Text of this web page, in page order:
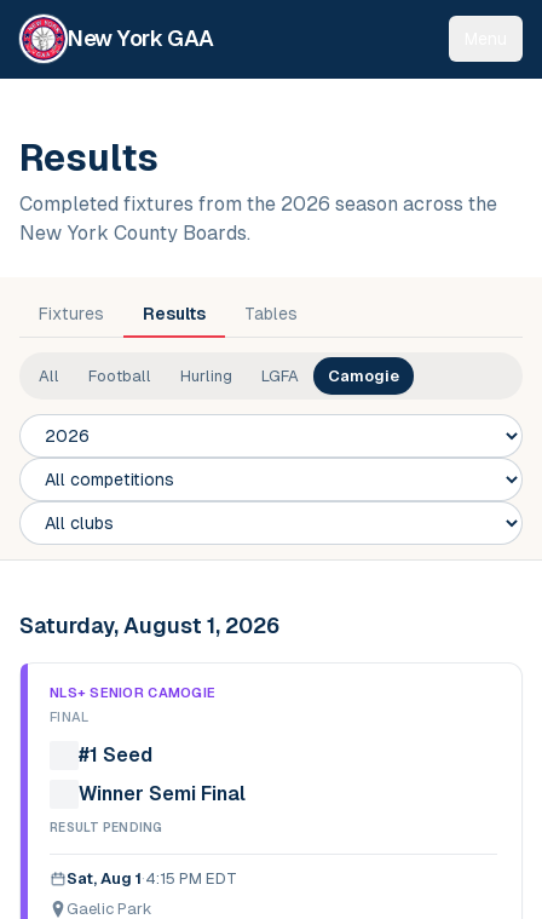
New York GAA
Results
Completed fixtures from the 2026 season across the
New York County Boards.
Fixtures Results Tables
All Football Hurling LGFA Camogie
Season
Competition
Club
Saturday, August 1, 2026
NLS+ SENIOR CAMOGIE
FINAL
#1 Seed
Winner Semi Final
RESULT PENDING
Sat, Aug 1·4:15 PM EDT
Gaelic Park